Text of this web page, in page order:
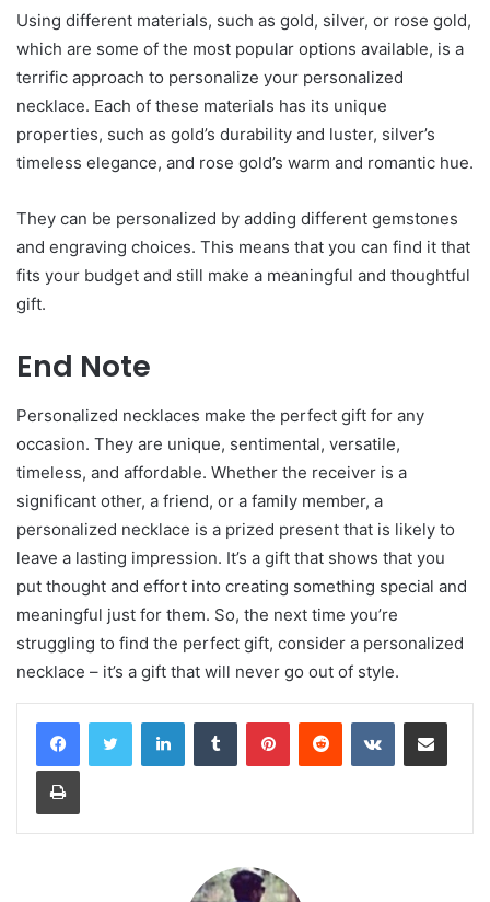
Using different materials, such as gold, silver, or rose gold,
which are some of the most popular options available, is a
terrific approach to personalize your personalized
necklace. Each of these materials has its unique
properties, such as gold’s durability and luster, silver’s
timeless elegance, and rose gold’s warm and romantic hue.
They can be personalized by adding different gemstones
and engraving choices. This means that you can find it that
fits your budget and still make a meaningful and thoughtful
gift.
End Note
Personalized necklaces make the perfect gift for any
occasion. They are unique, sentimental, versatile,
timeless, and affordable. Whether the receiver is a
significant other, a friend, or a family member, a
personalized necklace is a prized present that is likely to
leave a lasting impression. It’s a gift that shows that you
put thought and effort into creating something special and
meaningful just for them. So, the next time you’re
struggling to find the perfect gift, consider a personalized
necklace – it’s a gift that will never go out of style.
LinkedInTumblr PinterestReddit VKontakteShare via Email
Print